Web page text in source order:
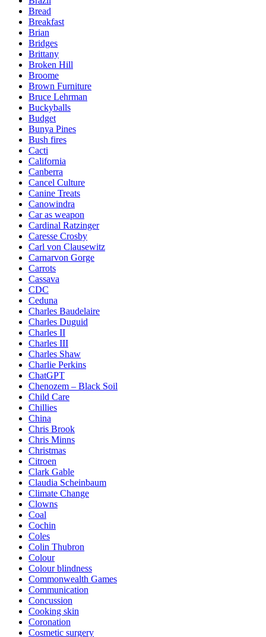
Bread
Breakfast
Brian
Bridges
Brittany
Broken Hill
Broome
Brown Furniture
Bruce Lehrman
Buckyballs
Budget
Bunya Pines
Bush fires
Cacti
California
Canberra
Cancel Culture
Canine Treats
Canowindra
Car as weapon
Cardinal Ratzinger
Caresse Crosby
Carl von Clausewitz
Carnarvon Gorge
Carrots
Cassava
CDC
Ceduna
Charles Baudelaire
Charles Duguid
Charles II
Charles III
Charles Shaw
Charlie Perkins
ChatGPT
Chenozem – Black Soil
Child Care
Chillies
China
Chris Brook
Chris Minns
Christmas
Citroen
Clark Gable
Claudia Scheinbaum
Climate Change
Clowns
Coal
Cochin
Coles
Colin Thubron
Colour
Colour blindness
Commonwealth Games
Communication
Concussion
Cooking skin
Coronation
Cosmetic surgery